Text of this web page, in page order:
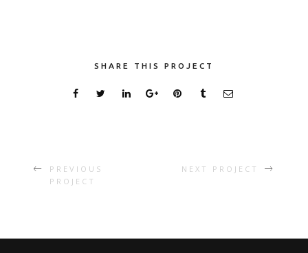
SHARE THIS PROJECT
PREVIOUS
PROJECT
NEXT PROJECT